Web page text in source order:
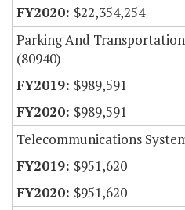
$22,354,254
Parking And
(80940)
$989,591
$989,591
Telecommunications
$951,620
$951,620